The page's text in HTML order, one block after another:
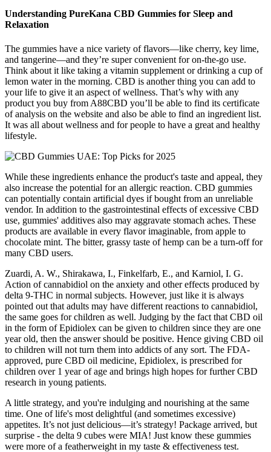
Understanding PureKana CBD Gummies for Sleep and
Relaxation
The gummies have a nice variety of flavors—like cherry, key lime,
and tangerine—and they’re super convenient for on-the-go use.
Think about it like taking a vitamin supplement or drinking a cup of
lemon water in the morning. CBD is another thing you can add to
your life to give it an aspect of wellness. That’s why with any
product you buy from A88CBD you’ll be able to find its certificate
of analysis on the website and also be able to find an ingredient list.
It was all about wellness and for people to have a great and healthy
lifestyle.
While these ingredients enhance the product's taste and appeal, they
also increase the potential for an allergic reaction. CBD gummies
can potentially contain artificial dyes if bought from an unreliable
vendor. In addition to the gastrointestinal effects of excessive CBD
use, gummies' additives also may aggravate stomach aches. These
products are available in every flavor imaginable, from apple to
chocolate mint. The bitter, grassy taste of hemp can be a turn-off for
many CBD users.
Zuardi, A. W., Shirakawa, I., Finkelfarb, E., and Karniol, I. G.
Action of cannabidiol on the anxiety and other effects produced by
delta 9-THC in normal subjects. However, just like it is always
pointed out that adults may have different reactions to cannabidiol,
the same goes for children as well. Judging by the fact that CBD oil
in the form of Epidiolex can be given to children since they are one
year old, then the answer should be positive. Hence giving CBD oil
to children will not turn them into addicts of any sort. The FDA-
approved, pure CBD oil medicine, Epidiolex, is prescribed for
children over 1 year of age and brings high hopes for further CBD
research in young patients.
A little strategy, and you're indulging and nourishing at the same
time. One of life's most delightful (and sometimes excessive)
appetites. It’s not just delicious—it’s strategy! Package arrived, but
surprise - the delta 9 cubes were MIA! Just know these gummies
were more of a featherweight in my taste & effectiveness test.